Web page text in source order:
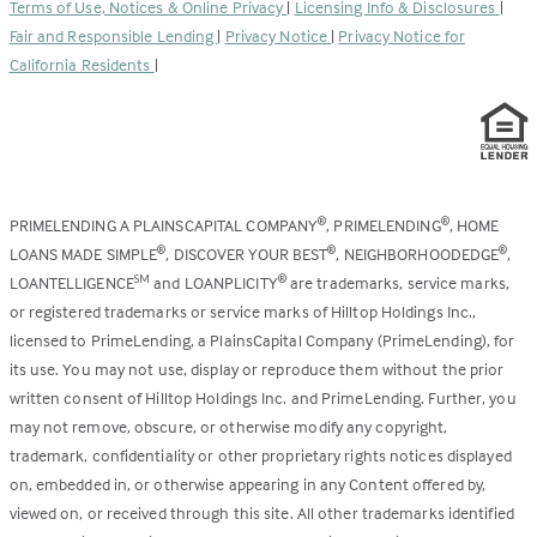
new
tab)
Terms of Use, Notices & Online Privacy | Licensing Info & Disclosures |
Fair and Responsible Lending | Privacy Notice | Privacy Notice for
California Residents |
PRIMELENDING A PLAINSCAPITAL COMPANY®, PRIMELENDING®, HOME
LOANS MADE SIMPLE®, DISCOVER YOUR BEST®, NEIGHBORHOODEDGE®,
LOANTELLIGENCESM and LOANPLICITY®are trademarks, service marks,
or registered trademarks or service marks of Hilltop Holdings Inc.,
licensed to PrimeLending, a PlainsCapital Company (PrimeLending), for
its use. You may not use, display or reproduce them without the prior
written consent of Hilltop Holdings Inc. and PrimeLending. Further, you
may not remove, obscure, or otherwise modify any copyright,
trademark, confidentiality or other proprietary rights notices displayed
on, embedded in, or otherwise appearing in any Content offered by,
viewed on, or received through this site. All other trademarks identified